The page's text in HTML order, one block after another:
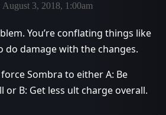
August 3, 2018, 1:00am
You’re conflating things like
do damage with the changes.
Sombra to either A: Be
or B: Get less ult charge overall.